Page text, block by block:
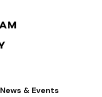
News & Events